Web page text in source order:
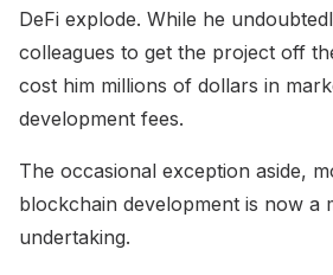
DeFi explode. While he
colleagues to get the project off
cost him millions of dollars in
development fees.
The occasional exception aside,
blockchain development is now a
undertaking.